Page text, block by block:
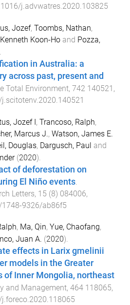
j.advwatres.2020.103825
Jozef, Toombs, Nathan,
Koon-Ho and Pozza,
in Australia: a
across past, present and
Total Environment, 742 140521 ,
Jozef I, Trancoso, Ralph,
Marcus J., Watson, James E.
Douglas, Dargusch, Paul and
(2020).
of deforestation on
El Niño events
Letters, 15 (8) 084006,
9326/ab86f5
, Ma, Qin, Yue, Chaofang,
Juan A. (2020).
effects in Larix gmelinii
models in the Greater
of Inner Mongolia, northeast
and Management, 464 118065,